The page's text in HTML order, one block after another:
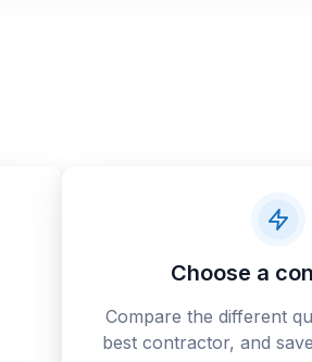
Choose a
Compare the different
best contractor, and